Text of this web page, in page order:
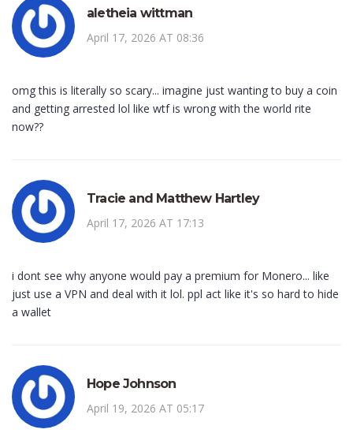
aletheia wittman
April 17, 2026 AT 08:36
omg this is literally so scary... imagine just wanting to buy a coin
and getting arrested lol like wtf is wrong with the world rite
now??
Tracie and Matthew Hartley
April 17, 2026 AT 17:13
i dont see why anyone would pay a premium for Monero... like
just use a VPN and deal with it lol. ppl act like it's so hard to hide
a wallet
Hope Johnson
April 19, 2026 AT 05:17